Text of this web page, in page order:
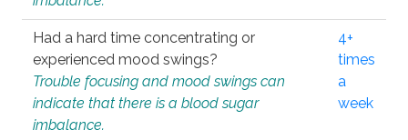
Had a hard time concentrating or
experienced mood swings?
Trouble focusing and mood swings can
indicate that there is a blood sugar
imbalance.
4+
times
a
week